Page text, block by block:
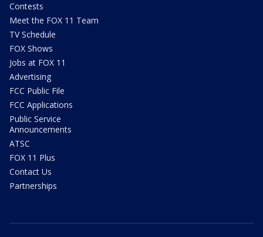
Contests
Meet the FOX 11 Team
TV Schedule
FOX Shows
Jobs at FOX 11
Advertising
FCC Public File
FCC Applications
Public Service
Announcements
ATSC
FOX 11 Plus
Contact Us
Partnerships